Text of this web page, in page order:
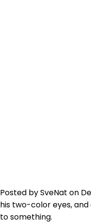
Posted by SveNat on
his two-color eyes, and
to something.